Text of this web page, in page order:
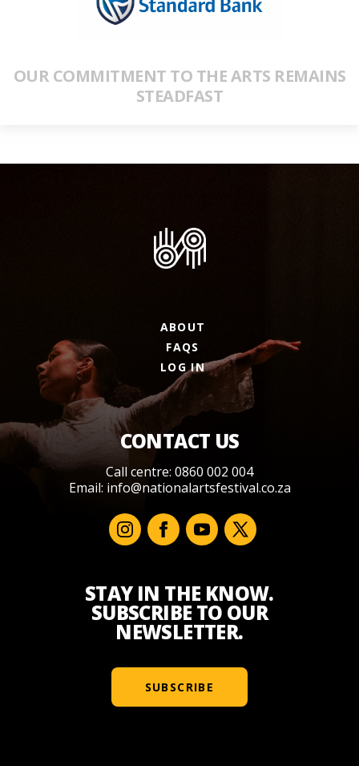
OUR COMMITMENT TO THE ARTS REMAINS
STEADFAST
ABOUT
FAQS
LOG IN
CONTACT US
Call centre: 0860 002 004
Email: info@nationalartsfestival.co.za
STAY IN THE KNOW.
SUBSCRIBE TO OUR
NEWSLETTER.
SUBSCRIBE